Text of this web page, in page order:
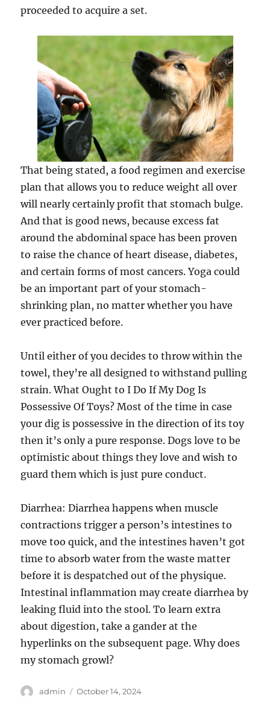
proceeded to acquire a set.
That being stated, a food regimen and exercise
plan that allows you to reduce weight all over
will nearly certainly profit that stomach bulge.
And that is good news, because excess fat
around the abdominal space has been proven
to raise the chance of heart disease, diabetes,
and certain forms of most cancers. Yoga could
be an important part of your stomach-
shrinking plan, no matter whether you have
ever practiced before.
Until either of you decides to throw within the
towel, they’re all designed to withstand pulling
strain. What Ought to I Do If My Dog Is
Possessive Of Toys? Most of the time in case
your dig is possessive in the direction of its toy
then it’s only a pure response. Dogs love to be
optimistic about things they love and wish to
guard them which is just pure conduct.
Diarrhea: Diarrhea happens when muscle
contractions trigger a person’s intestines to
move too quick, and the intestines haven’t got
time to absorb water from the waste matter
before it is despatched out of the physique.
Intestinal inflammation may create diarrhea by
leaking fluid into the stool. To learn extra
about digestion, take a gander at the
hyperlinks on the subsequent page. Why does
my stomach growl?
Author
admin
Posted
October 14, 2024